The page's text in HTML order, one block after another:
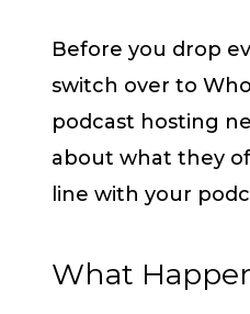
Before you drop
switch over to
podcast hosting
about what they
line with your
What